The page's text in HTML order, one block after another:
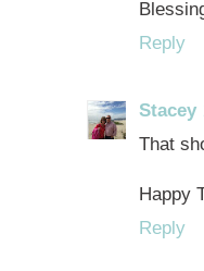
Reply
Stacey
That
Happy
Reply